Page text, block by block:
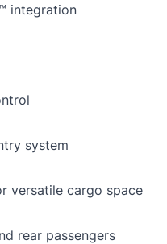
integration
system
versatile cargo space
rear passengers